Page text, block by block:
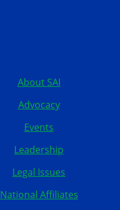
About SAI
Advocacy
Events
Leadership
Legal Issues
National Affiliates